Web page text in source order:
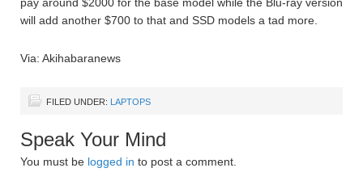
will add another $700 to that and SSD models a tad more.
Via: Akihabaranews
FILED UNDER: LAPTOPS
Speak Your Mind
You must be logged in to post a comment.